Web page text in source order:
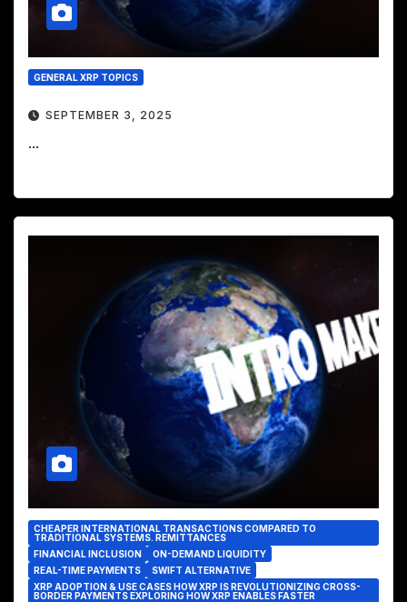
GENERAL XRP TOPICS
SEPTEMBER 3, 2025
...
CHEAPER INTERNATIONAL TRANSACTIONS COMPARED TO
TRADITIONAL SYSTEMS. REMITTANCES
FINANCIAL INCLUSION
ON-DEMAND LIQUIDITY
REAL-TIME PAYMENTS
SWIFT ALTERNATIVE
XRP ADOPTION & USE CASES HOW XRP IS REVOLUTIONIZING CROSS-
BORDER PAYMENTS EXPLORING HOW XRP ENABLES FASTER